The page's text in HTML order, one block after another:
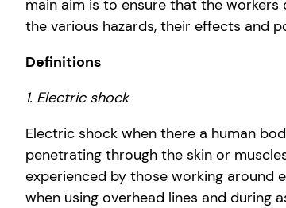
main aim is to ensure that the
the various hazards, their effects and
Definitions
1. Electric shock
Electric shock when there a human
penetrating through the skin or
experienced by those working around
when using overhead lines and during